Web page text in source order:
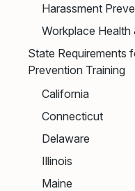
Harassment
Workplace Health
State Requirements
Prevention Training
California
Connecticut
Delaware
Illinois
Maine